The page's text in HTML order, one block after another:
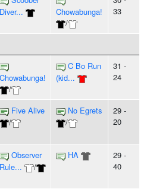
Diver...
Chowabunga!
/
33
Chowabunga!
/
C Bo Run
(kid...
31 -
24
Five Alive
/
No Egrets
/
29 -
20
Observer
Rule...
/
HA
29 -
40